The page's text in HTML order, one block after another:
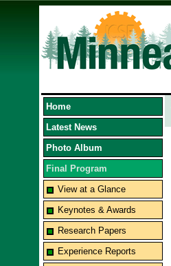
Home
Latest News
Photo Album
Final Program
View at a Glance
Keynotes & Awards
Research Papers
Experience Reports